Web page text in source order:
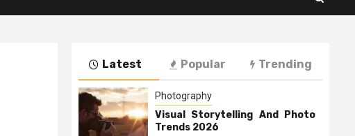
Latest Popular Trending
Photography
Visual Storytelling And Photo
Trends 2026